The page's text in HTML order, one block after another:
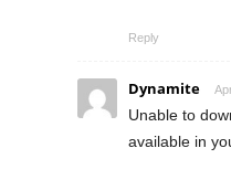
Reply
Dynamite
Unable to
available in